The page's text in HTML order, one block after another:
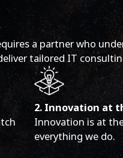
a partner who
tailored IT
2. Innovation at
Innovation is at
everything we do.